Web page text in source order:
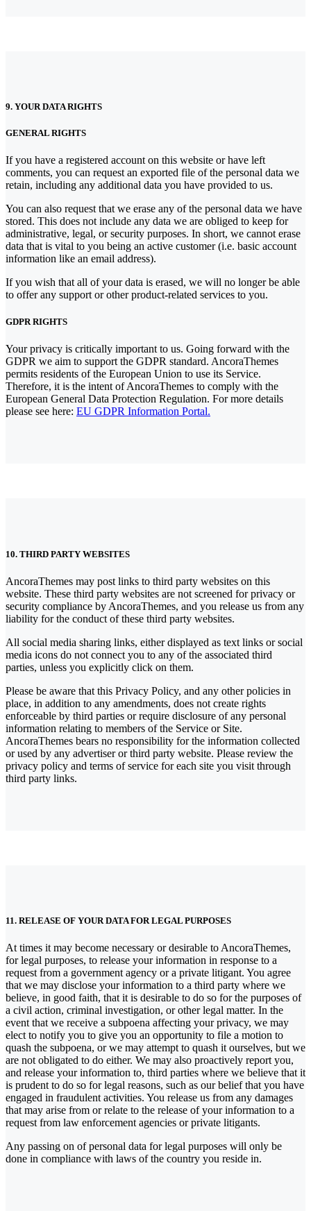
9. YOUR DATA RIGHTS
GENERAL RIGHTS
If you have a registered account on this website or have left
comments, you can request an exported file of the personal data we
retain, including any additional data you have provided to us.
You can also request that we erase any of the personal data we have
stored. This does not include any data we are obliged to keep for
administrative, legal, or security purposes. In short, we cannot erase
data that is vital to you being an active customer (i.e. basic account
information like an email address).
If you wish that all of your data is erased, we will no longer be able
to offer any support or other product-related services to you.
GDPR RIGHTS
Your privacy is critically important to us. Going forward with the
GDPR we aim to support the GDPR standard. AncoraThemes
permits residents of the European Union to use its Service.
Therefore, it is the intent of AncoraThemes to comply with the
European General Data Protection Regulation. For more details
please see here: EU GDPR Information Portal.
10. THIRD PARTY WEBSITES
AncoraThemes may post links to third party websites on this
website. These third party websites are not screened for privacy or
security compliance by AncoraThemes, and you release us from any
liability for the conduct of these third party websites.
All social media sharing links, either displayed as text links or social
media icons do not connect you to any of the associated third
parties, unless you explicitly click on them.
Please be aware that this Privacy Policy, and any other policies in
place, in addition to any amendments, does not create rights
enforceable by third parties or require disclosure of any personal
information relating to members of the Service or Site.
AncoraThemes bears no responsibility for the information collected
or used by any advertiser or third party website. Please review the
privacy policy and terms of service for each site you visit through
third party links.
11. RELEASE OF YOUR DATA FOR LEGAL PURPOSES
At times it may become necessary or desirable to AncoraThemes,
for legal purposes, to release your information in response to a
request from a government agency or a private litigant. You agree
that we may disclose your information to a third party where we
believe, in good faith, that it is desirable to do so for the purposes of
a civil action, criminal investigation, or other legal matter. In the
event that we receive a subpoena affecting your privacy, we may
elect to notify you to give you an opportunity to file a motion to
quash the subpoena, or we may attempt to quash it ourselves, but we
are not obligated to do either. We may also proactively report you,
and release your information to, third parties where we believe that it
is prudent to do so for legal reasons, such as our belief that you have
engaged in fraudulent activities. You release us from any damages
that may arise from or relate to the release of your information to a
request from law enforcement agencies or private litigants.
Any passing on of personal data for legal purposes will only be
done in compliance with laws of the country you reside in.